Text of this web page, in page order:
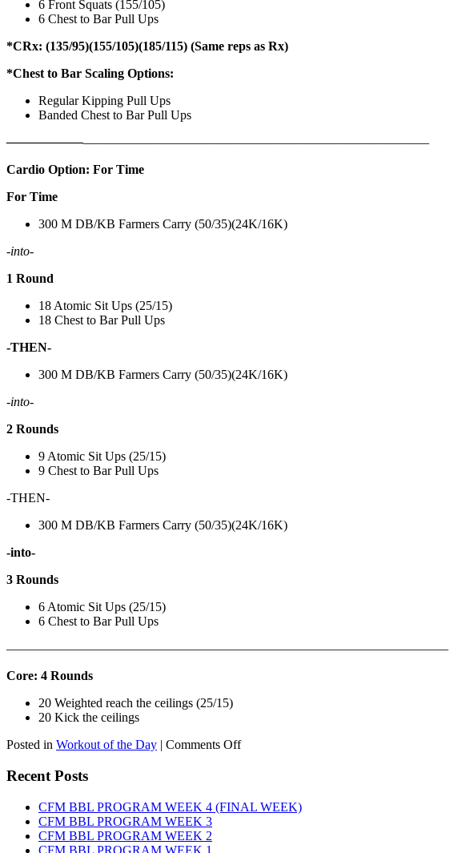
6 Front Squats (155/105)
6 Chest to Bar Pull Ups
*CRx: (135/95)(155/105)(185/115) (Same reps as Rx)
*Chest to Bar Scaling Options:
Regular Kipping Pull Ups
Banded Chest to Bar Pull Ups
——————————————————————————————————–
Cardio Option: For Time
For Time
300 M DB/KB Farmers Carry (50/35)(24K/16K)
-into-
1 Round
18 Atomic Sit Ups (25/15)
18 Chest to Bar Pull Ups
-THEN-
300 M DB/KB Farmers Carry (50/35)(24K/16K)
-into-
2 Rounds
9 Atomic Sit Ups (25/15)
9 Chest to Bar Pull Ups
-THEN-
300 M DB/KB Farmers Carry (50/35)(24K/16K)
-into-
3 Rounds
6 Atomic Sit Ups (25/15)
6 Chest to Bar Pull Ups
——————————————————————————————————–
Core: 4 Rounds
20 Weighted reach the ceilings (25/15)
20 Kick the ceilings
Posted in Workout of the Day | Comments Offon
8TH,
2026
Recent Posts
CFM BBL PROGRAM WEEK 4 (FINAL WEEK)
CFM BBL PROGRAM WEEK 3
CFM BBL PROGRAM WEEK 2
CFM BBL PROGRAM WEEK 1